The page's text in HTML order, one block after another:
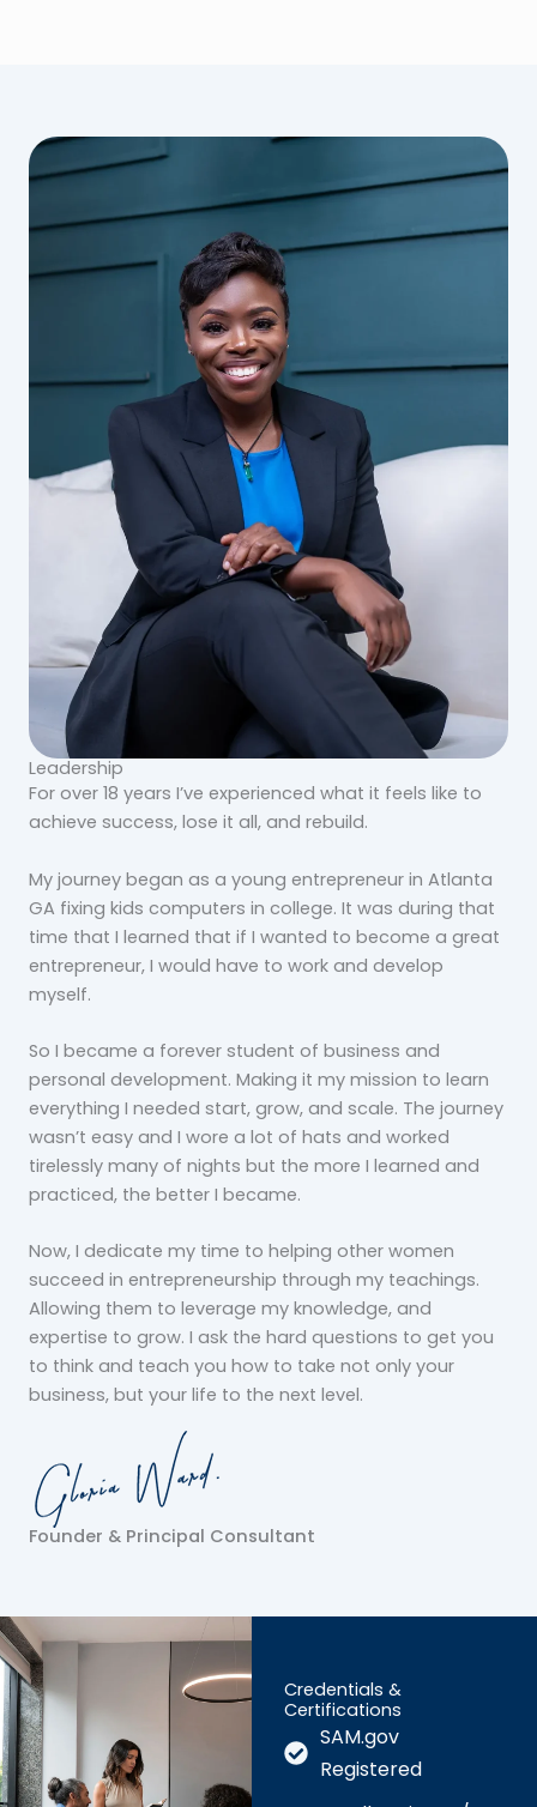
Leadership
For over 18 years I’ve experienced what it feels like to
achieve success, lose it all, and rebuild.
My journey began as a young entrepreneur in Atlanta
GA fixing kids computers in college. It was during that
time that I learned that if I wanted to become a great
entrepreneur, I would have to work and develop
myself.
So I became a forever student of business and
personal development. Making it my mission to learn
everything I needed start, grow, and scale. The journey
wasn’t easy and I wore a lot of hats and worked
tirelessly many of nights but the more I learned and
practiced, the better I became.
Now, I dedicate my time to helping other women
succeed in entrepreneurship through my teachings.
Allowing them to leverage my knowledge, and
expertise to grow. I ask the hard questions to get you
to think and teach you how to take not only your
business, but your life to the next level.
Founder & Principal Consultant
Credentials &
Certifications
SAM.gov
Registered